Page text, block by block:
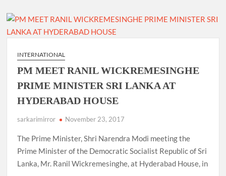
INTERNATIONAL
PM MEET RANIL WICKREMESINGHE
PRIME MINISTER SRI LANKA AT
HYDERABAD HOUSE
sarkarimirror November 23, 2017
The Prime Minister, Shri Narendra Modi meeting the
Prime Minister of the Democratic Socialist Republic of Sri
Lanka, Mr. Ranil Wickremesinghe, at Hyderabad House, in